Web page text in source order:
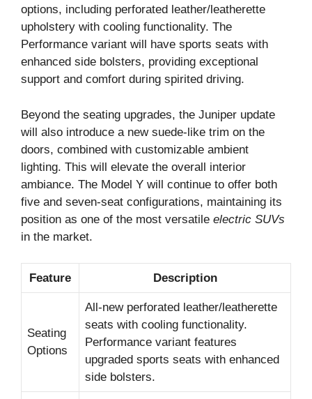
options, including perforated leather/leatherette
upholstery with cooling functionality. The
Performance variant will have sports seats with
enhanced side bolsters, providing exceptional
support and comfort during spirited driving.
Beyond the seating upgrades, the Juniper update
will also introduce a new suede-like trim on the
doors, combined with customizable ambient
lighting. This will elevate the overall interior
ambiance. The Model Y will continue to offer both
five and seven-seat configurations, maintaining its
position as one of the most versatile electric SUVs
in the market.
Feature Description
Seating
Options
All-new perforated leather/leatherette
seats with cooling functionality.
Performance variant features
upgraded sports seats with enhanced
side bolsters.